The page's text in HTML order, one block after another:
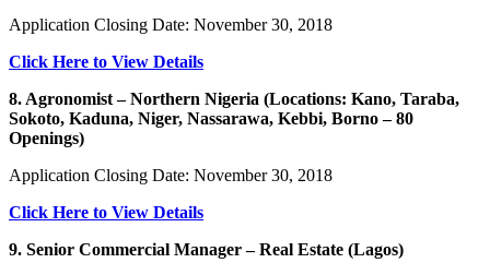
Application Closing Date: November 30, 2018
Click Here to View Details
8. Agronomist – Northern Nigeria (Locations: Kano, Taraba,
Sokoto, Kaduna, Niger, Nassarawa, Kebbi, Borno – 80
Openings)
Application Closing Date: November 30, 2018
Click Here to View Details
9. Senior Commercial Manager – Real Estate (Lagos)